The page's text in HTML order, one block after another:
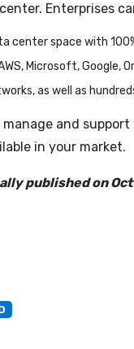
Enterprises
center space with
Microsoft, Google,
as well as
manage and
in your market.
published on